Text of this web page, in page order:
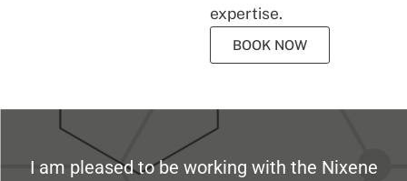
expertise.
BOOK NOW
I am pleased to be working with the Nixene